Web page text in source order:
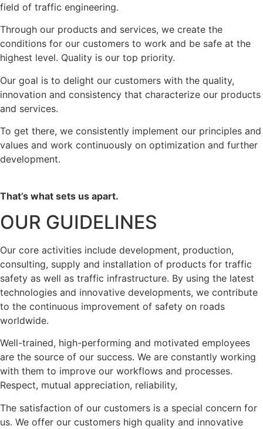
field of traffic engineering.
Through our products and services, we create the
conditions for our customers to work and be safe at the
highest level. Quality is our top priority.
Our goal is to delight our customers with the quality,
innovation and consistency that characterize our products
and services.
To get there, we consistently implement our principles and
values and work continuously on optimization and further
development.
That’s what sets us apart.
OUR GUIDELINES
Our core activities include development, production,
consulting, supply and installation of products for traffic
safety as well as traffic infrastructure. By using the latest
technologies and innovative developments, we contribute
to the continuous improvement of safety on roads
worldwide.
Well-trained, high-performing and motivated employees
are the source of our success. We are constantly working
with them to improve our workflows and processes.
Respect, mutual appreciation, reliability,
The satisfaction of our customers is a special concern for
us. We offer our customers high quality and innovative